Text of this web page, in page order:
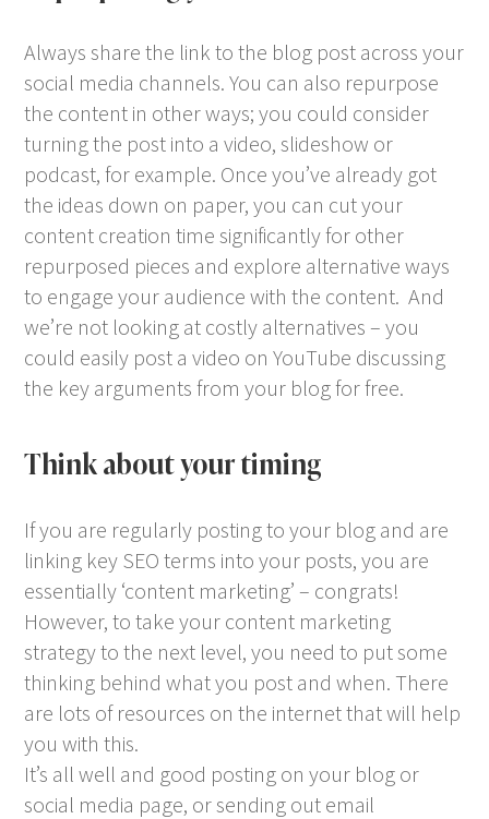
Always share the link to the blog post across your
social media channels. You can also repurpose
the content in other ways; you could consider
turning the post into a video, slideshow or
podcast, for example. Once you’ve already got
the ideas down on paper, you can cut your
content creation time significantly for other
repurposed pieces and explore alternative ways
to engage your audience with the content. And
we’re not looking at costly alternatives – you
could easily post a video on YouTube discussing
the key arguments from your blog for free.
Think about your timing
If you are regularly posting to your blog and are
linking key SEO terms into your posts, you are
essentially ‘content marketing’ – congrats!
However, to take your content marketing
strategy to the next level, you need to put some
thinking behind what you post and when. There
are lots of resources on the internet that will help
you with this.
It’s all well and good posting on your blog or
social media page, or sending out email